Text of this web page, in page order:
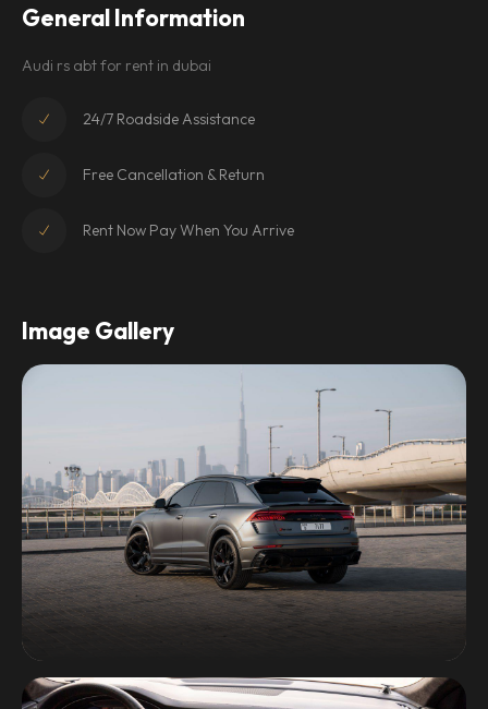
General Information
Audi rs abt for rent in dubai
24/7 Roadside Assistance
Free Cancellation & Return
Rent Now Pay When You Arrive
Image Gallery